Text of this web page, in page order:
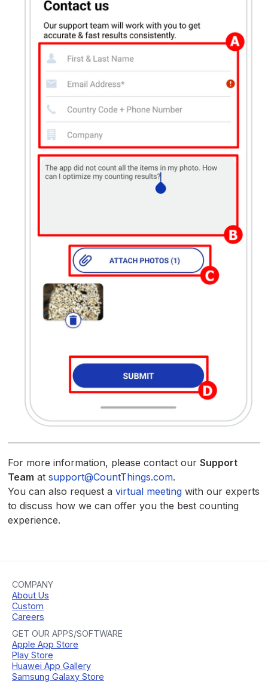
For more information, please contact ourSupport
Team atsupport@CountThings.com.
You can also request avirtual meeting with our experts
to discuss how we can offer you the best counting
experience.
COMPANY
About Us
Custom
Careers
GET OUR APPS/SOFTWARE
Apple App Store
Play Store
Huawei App Gallery
Samsung Galaxy Store